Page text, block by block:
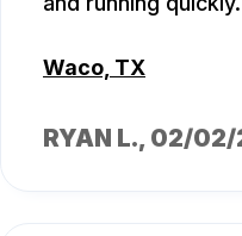
Waco, TX
RYAN L., 02/02/